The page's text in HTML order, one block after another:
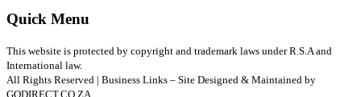
Quick Menu
This website is protected by copyright and trademark laws under R.S.A and
International law.
All Rights Reserved | Business Links – Site Designed & Maintained by
GODIRECT.CO.ZA